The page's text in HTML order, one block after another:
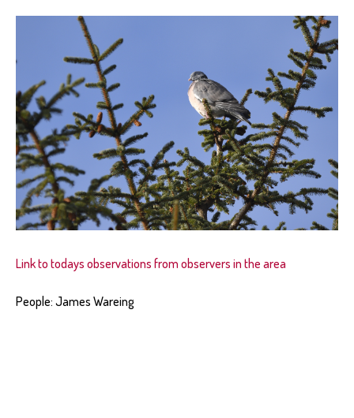
Link to todays observations from observers in the area
People: James Wareing